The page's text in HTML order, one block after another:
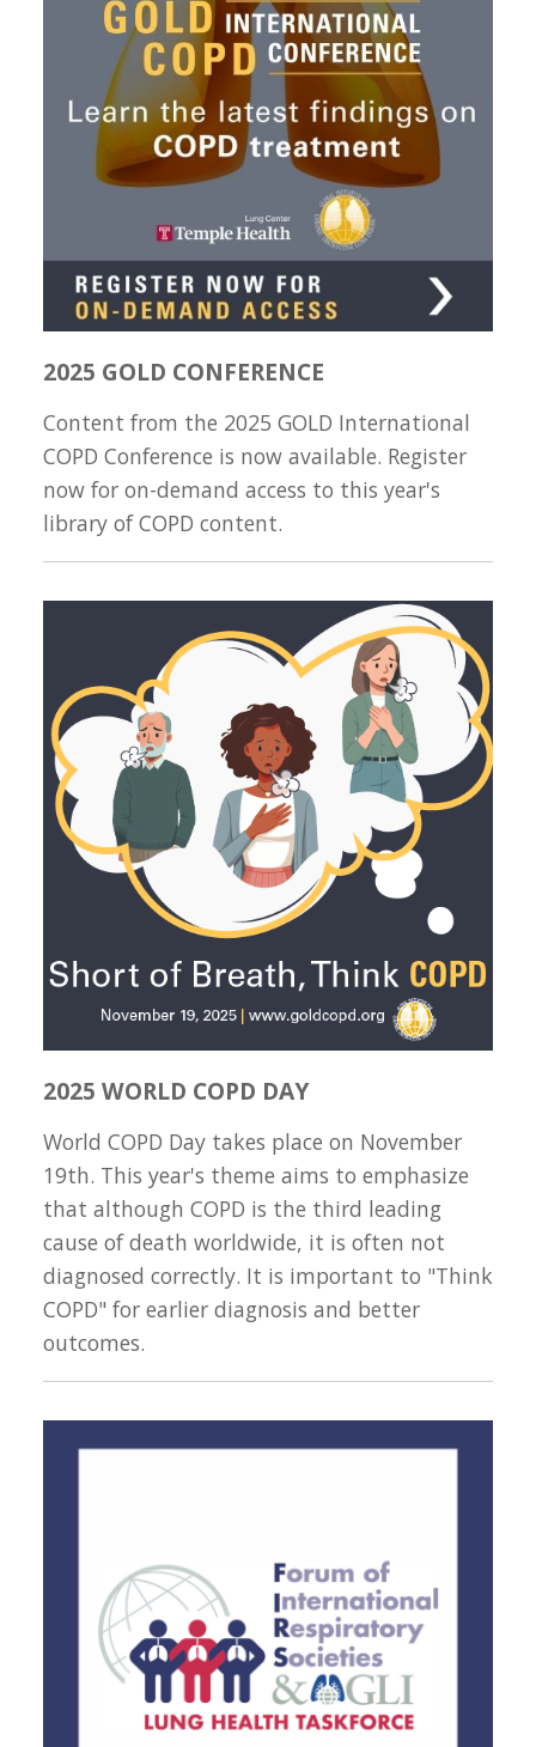
2025 GOLD CONFERENCE
Content from the 2025 GOLD International
COPD Conference is now available. Register
now for on-demand access to this year's
library of COPD content.
2025 WORLD COPD DAY
World COPD Day takes place on November
19th. This year's theme aims to emphasize
that although COPD is the third leading
cause of death worldwide, it is often not
diagnosed correctly. It is important to "Think
COPD" for earlier diagnosis and better
outcomes.